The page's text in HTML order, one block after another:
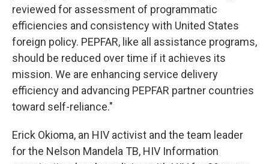
reviewed for assessment of programmatic
efficiencies and consistency with United States
foreign policy. PEPFAR, like all assistance programs,
should be reduced over time if it achieves its
mission. We are enhancing service delivery
efficiency and advancing PEPFAR partner countries
toward self-reliance."
Erick Okioma, an HIV activist and the team leader
for the Nelson Mandela TB, HIV Information